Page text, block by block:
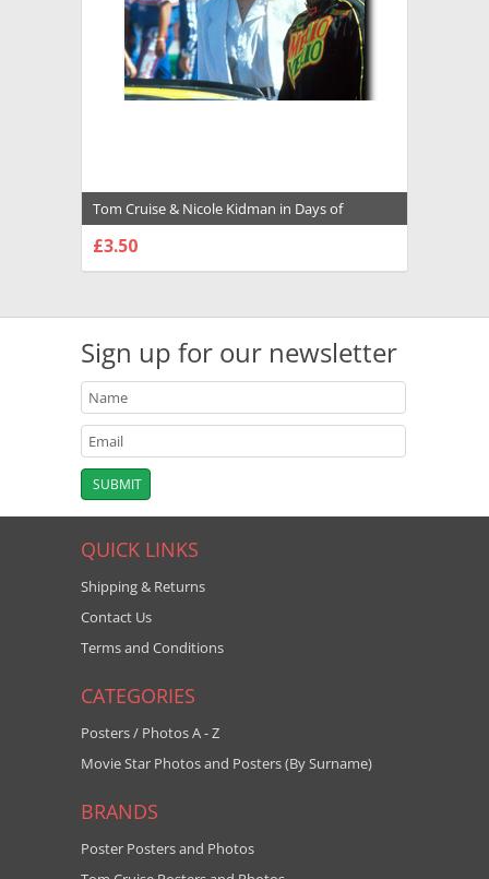
Tom Cruise & Nicole Kidman in Days of
Thunder Premium Photograph and Poster -
1003269
£3.50
Sign up for our newsletter
QUICK LINKS
Shipping & Returns
Contact Us
Terms and Conditions
CATEGORIES
Posters / Photos A - Z
Movie Star Photos and Posters (By Surname)
BRANDS
Poster Posters and Photos